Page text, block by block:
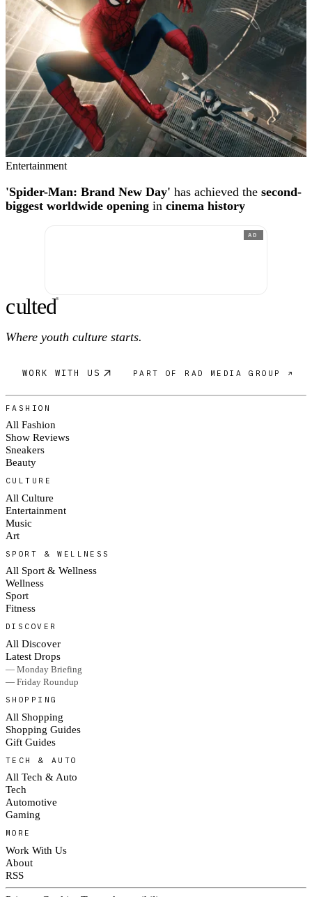
Entertainment
'Spider-Man: Brand New Day' has achieved the second-
biggest worldwide opening in cinema history
AD
culted®
Where youth culture starts.
WORK WITH US PART OF RAD MEDIA GROUP ↗
FASHION
All Fashion
Show Reviews
Sneakers
Beauty
CULTURE
All Culture
Entertainment
Music
Art
SPORT & WELLNESS
All Sport & Wellness
Wellness
Sport
Fitness
DISCOVER
All Discover
Latest Drops
— Monday Briefing
— Friday Roundup
SHOPPING
All Shopping
Shopping Guides
Gift Guides
TECH & AUTO
All Tech & Auto
Tech
Automotive
Gaming
MORE
Work With Us
About
RSS